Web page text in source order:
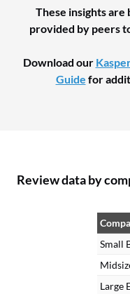
These insights
provided by peers
Download our
Guide for
Review data by
Small
Large